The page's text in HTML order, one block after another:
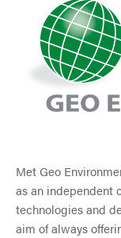
Met Geo
as an independent
technologies and
aim of always